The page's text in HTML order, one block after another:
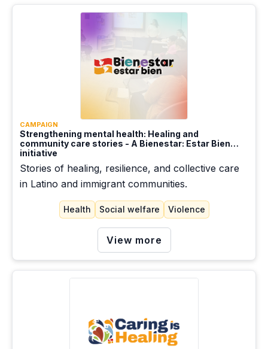
Social welfare
Sudden onset events
Work/Employment
CAMPAIGN
Strengthening mental health: Healing and
community care stories - A Bienestar: Estar Bien
initiative
Stories of healing, resilience, and collective care
in Latino and immigrant communities.
Health Social welfare Violence
View more